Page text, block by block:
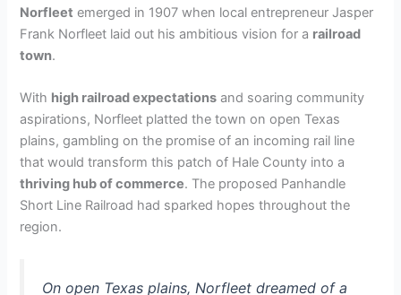
Norfleet emerged in 1907 when local entrepreneur Jasper
Frank Norfleet laid out his ambitious vision for a railroad
town.
With high railroad expectations and soaring community
aspirations, Norfleet platted the town on open Texas
plains, gambling on the promise of an incoming rail line
that would transform this patch of Hale County into a
thriving hub of commerce. The proposed Panhandle
Short Line Railroad had sparked hopes throughout the
region.
On open Texas plains, Norfleet dreamed of a